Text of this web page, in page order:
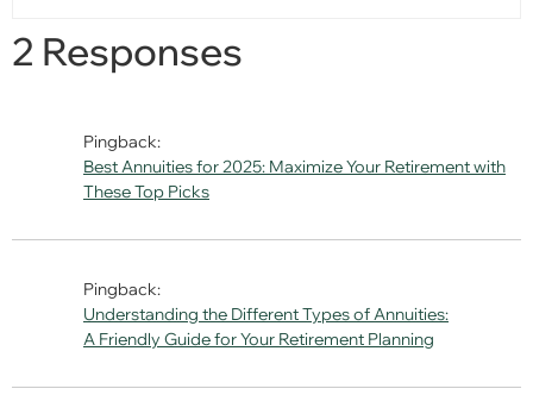
2 Responses
Pingback:
Best Annuities for 2025: Maximize Your Retirement with
These Top Picks
Pingback:
Understanding the Different Types of Annuities:
A Friendly Guide for Your Retirement Planning